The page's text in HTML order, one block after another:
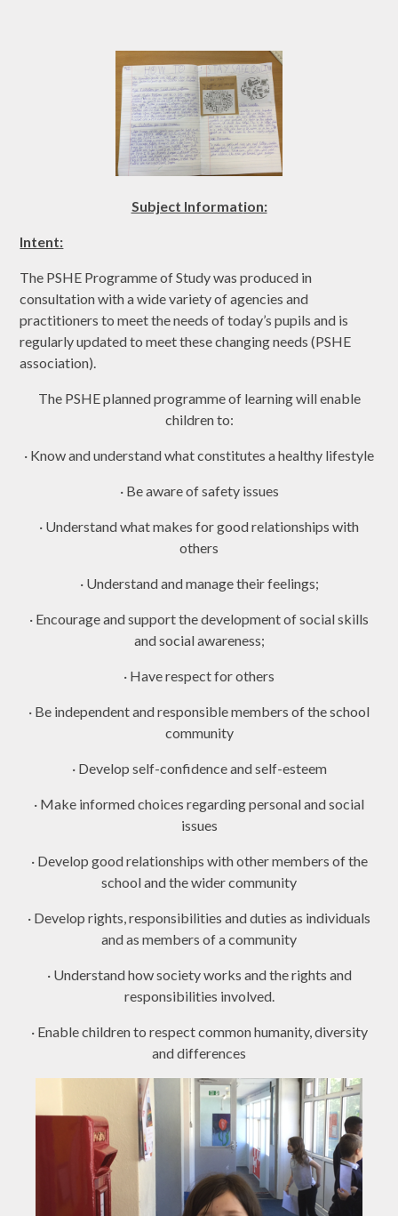
Subject Information:
Intent:
The PSHE Programme of Study was produced in
consultation with a wide variety of agencies and
practitioners to meet the needs of today’s pupils and is
regularly updated to meet these changing needs (PSHE
association).
The PSHE planned programme of learning will enable
children to:
· Know and understand what constitutes a healthy lifestyle
· Be aware of safety issues
· Understand what makes for good relationships with
others
· Understand and manage their feelings;
· Encourage and support the development of social skills
and social awareness;
· Have respect for others
· Be independent and responsible members of the school
community
· Develop self-confidence and self-esteem
· Make informed choices regarding personal and social
issues
· Develop good relationships with other members of the
school and the wider community
· Develop rights, responsibilities and duties as individuals
and as members of a community
· Understand how society works and the rights and
responsibilities involved.
· Enable children to respect common humanity, diversity
and differences